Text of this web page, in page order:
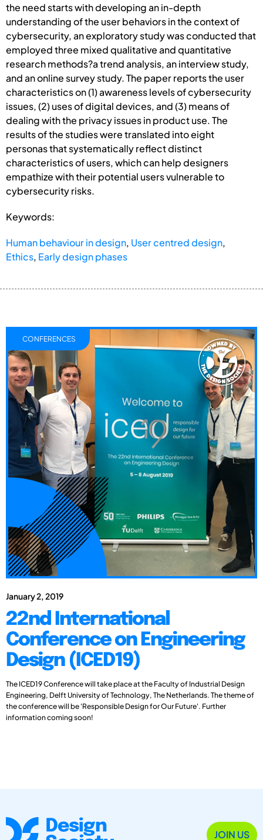
the need starts with developing an in-depth
understanding of the user behaviors in the context of
cybersecurity, an exploratory study was conducted that
employed three mixed qualitative and quantitative
research methods?a trend analysis, an interview study,
and an online survey study. The paper reports the user
characteristics on (1) awareness levels of cybersecurity
issues, (2) uses of digital devices, and (3) means of
dealing with the privacy issues in product use. The
results of the studies were translated into eight
personas that systematically reflect distinct
characteristics of users, which can help designers
empathize with their potential users vulnerable to
cybersecurity risks.
Keywords:
Human behaviour in design, User centred design,
Ethics, Early design phases
January 2, 2019
22nd International
Conference on Engineering
Design (ICED19)
The ICED19 Conference will take place at the Faculty of Industrial Design
Engineering, Delft University of Technology, The Netherlands. The theme of
the conference will be 'Responsible Design for Our Future'. Further
information coming soon!
CONFERENCES
JOIN US